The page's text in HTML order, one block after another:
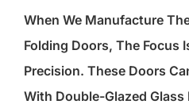
When We Manufacture
Folding Doors, The Focus
Precision. These Doors
With Double-Glazed